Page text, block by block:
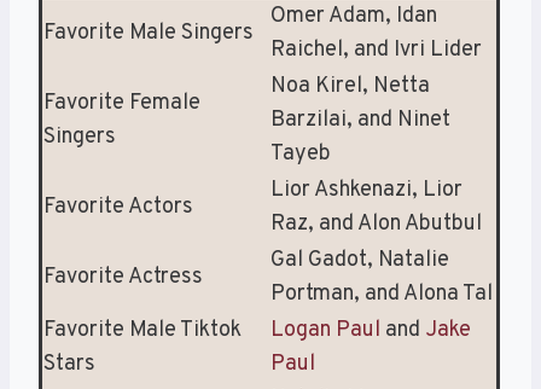
Favorite Male Singers
Omer Adam, Idan
Raichel, and Ivri Lider
Favorite Female
Singers
Noa Kirel, Netta
Barzilai, and Ninet
Tayeb
Favorite Actors
Lior Ashkenazi, Lior
Raz, and Alon Abutbul
Favorite Actress
Gal Gadot, Natalie
Portman, and Alona Tal
Favorite Male Tiktok
Stars
Logan Paul and Jake
Paul